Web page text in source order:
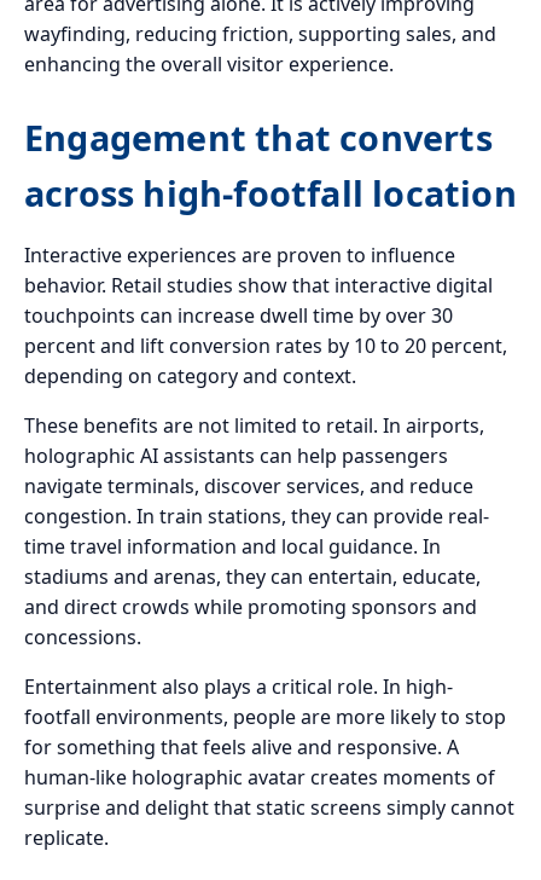
wayfinding, reducing friction, supporting sales, and
enhancing the overall visitor experience.
Engagement that converts
across high-footfall location
Interactive experiences are proven to influence
behavior. Retail studies show that interactive digital
touchpoints can increase dwell time by over 30
percent and lift conversion rates by 10 to 20 percent,
depending on category and context.
These benefits are not limited to retail. In airports,
holographic AI assistants can help passengers
navigate terminals, discover services, and reduce
congestion. In train stations, they can provide real-
time travel information and local guidance. In
stadiums and arenas, they can entertain, educate,
and direct crowds while promoting sponsors and
concessions.
Entertainment also plays a critical role. In high-
footfall environments, people are more likely to stop
for something that feels alive and responsive. A
human-like holographic avatar creates moments of
surprise and delight that static screens simply cannot
replicate.